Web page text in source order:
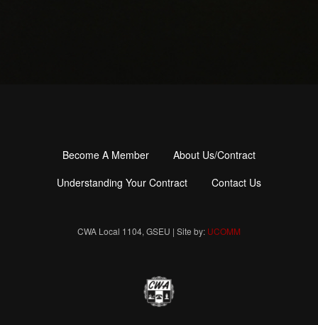
Footer
menu
Become A Member
About Us/Contract
Understanding Your Contract
Contact Us
CWA Local 1104, GSEU | Site by: UCOMM